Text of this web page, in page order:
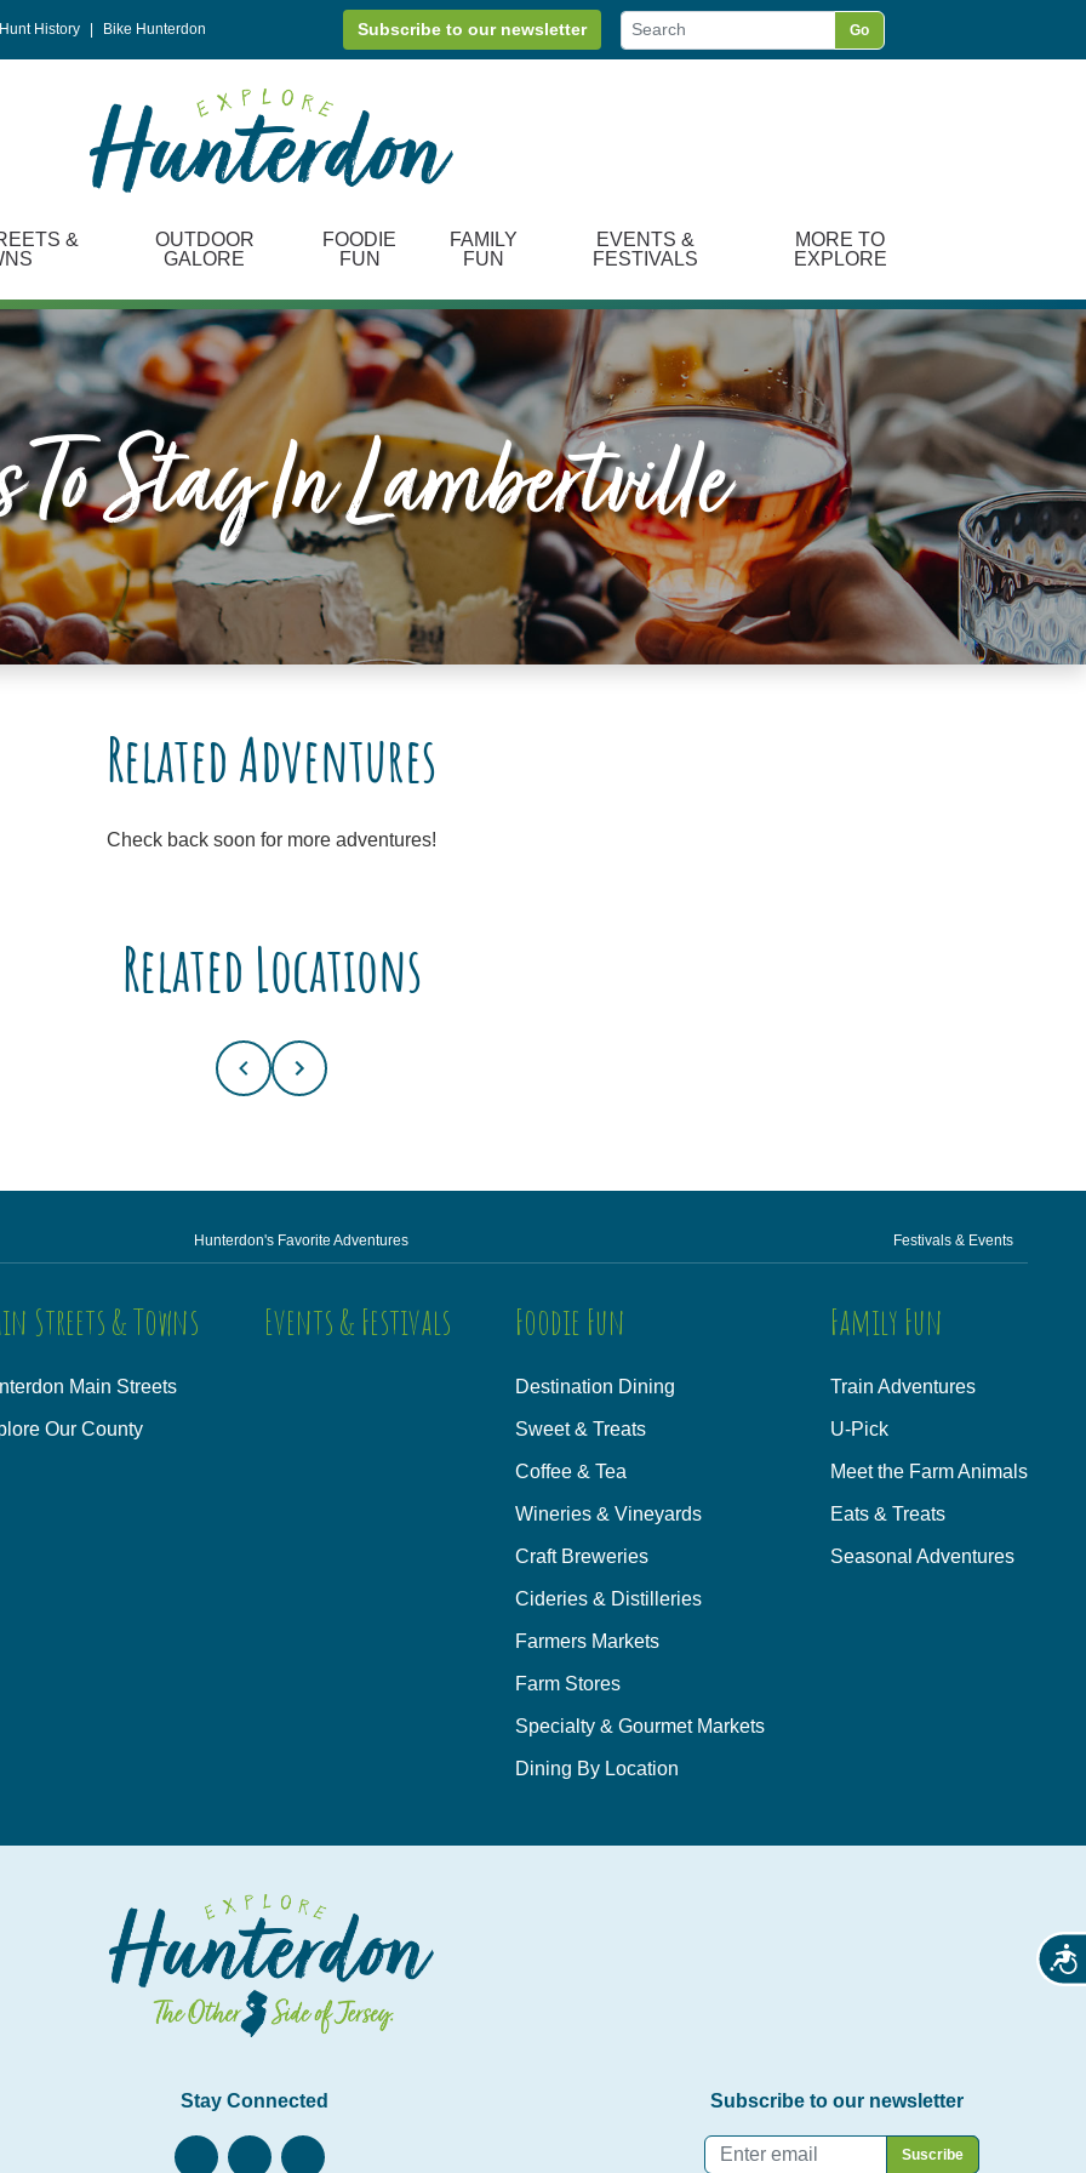
Hunt History Bike Hunterdon Subscribe to our newsletter Go
&
OUTDOOR
GALORE
FOODIE
FUN
FAMILY
FUN
EVENTS &
FESTIVALS
MORE TO
EXPLORE
To Stay In Lambertville
Related Adventures
Check back soon for more adventures!
Related Locations
Hunterdon's Favorite Adventures Festivals & Events
Streets & Towns
Main Streets
Our County
Events & Festivals Foodie Fun
Destination Dining
Sweet & Treats
Coffee & Tea
Wineries & Vineyards
Craft Breweries
Cideries & Distilleries
Farmers Markets
Farm Stores
Specialty & Gourmet Markets
Dining By Location
Family Fun
Train Adventures
U-Pick
Meet the Farm Animals
Eats & Treats
Seasonal Adventures
Stay Connected Subscribe to our newsletter